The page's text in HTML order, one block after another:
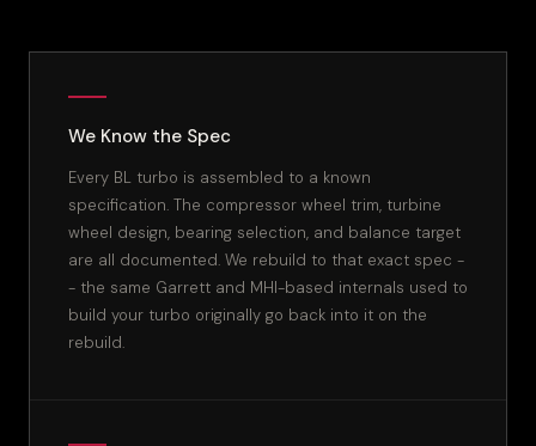
We Know the Spec
Every BL turbo is assembled to a known
specification. The compressor wheel trim, turbine
wheel design, bearing selection, and balance target
are all documented. We rebuild to that exact spec -
- the same Garrett and MHI-based internals used to
build your turbo originally go back into it on the
rebuild.